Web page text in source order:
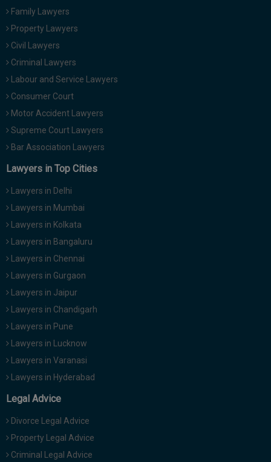
Family Lawyers
Property Lawyers
Civil Lawyers
Criminal Lawyers
Labour and Service Lawyers
Consumer Court
Motor Accident Lawyers
Supreme Court Lawyers
Bar Association Lawyers
Lawyers in Top Cities
Lawyers in Delhi
Lawyers in Mumbai
Lawyers in Kolkata
Lawyers in Bangaluru
Lawyers in Chennai
Lawyers in Gurgaon
Lawyers in Jaipur
Lawyers in Chandigarh
Lawyers in Pune
Lawyers in Lucknow
Lawyers in Varanasi
Lawyers in Hyderabad
Legal Advice
Divorce Legal Advice
Property Legal Advice
Criminal Legal Advice
NOTIFY ME
We
won’t
your
email
spam,
to
notify
you
our
launch.
at
:+91
98109
or
Mail
info@soolegal.com